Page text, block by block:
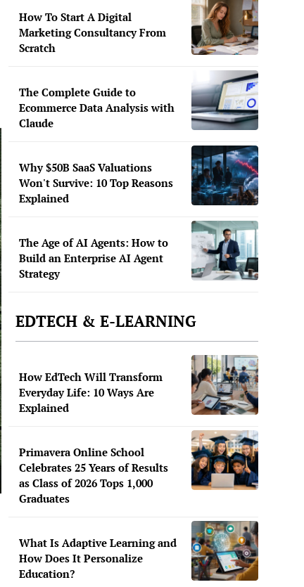
How To Start A Digital
Marketing Consultancy From
Scratch
The Complete Guide to
Ecommerce Data Analysis with
Claude
Why $50B SaaS Valuations
Won't Survive: 10 Top Reasons
Explained
The Age of AI Agents: How to
Build an Enterprise AI Agent
Strategy
EDTECH & E-LEARNING
How EdTech Will Transform
Everyday Life: 10 Ways Are
Explained
Primavera Online School
Celebrates 25 Years of Results
as Class of 2026 Tops 1,000
Graduates
What Is Adaptive Learning and
How Does It Personalize
Education?